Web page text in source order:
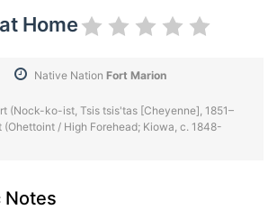
Home
Native Nation Fort Marion
(Nock-ko-ist, Tsis tsis'tas [Cheyenne], 1851–
(Ohettoint / High Forehead; Kiowa, c. 1848-
Notes